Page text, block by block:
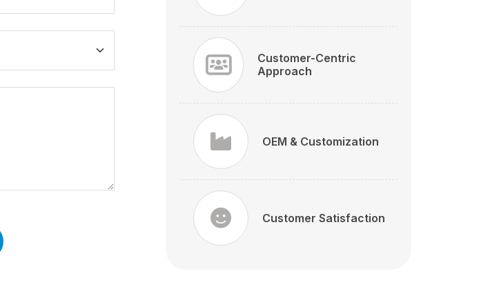
Customer-Centric
Approach
OEM & Customization
Customer Satisfaction